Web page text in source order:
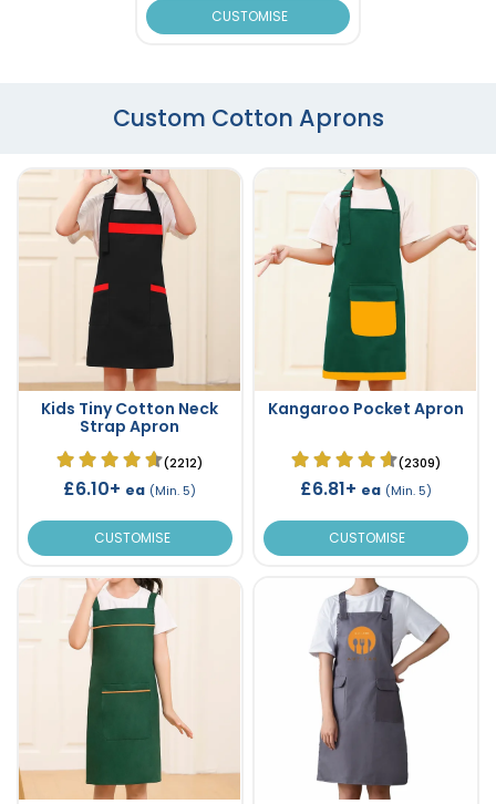
CUSTOMISE
Custom Cotton Aprons
Kids Tiny Cotton Neck
Strap Apron
(2212)
£6.10+ ea (Min. 5)
CUSTOMISE
Kangaroo Pocket Apron
(2309)
£6.81+ ea (Min. 5)
CUSTOMISE